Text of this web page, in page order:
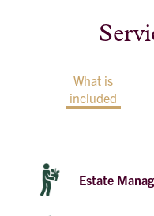
What is
included
Estate